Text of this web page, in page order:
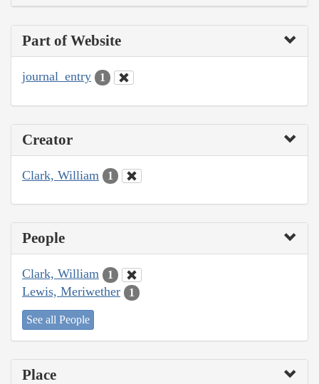
Part of Website
journal_entry 1
Creator
Clark, William 1
People
Clark, William 1
Lewis, Meriwether 1
See all People
Place